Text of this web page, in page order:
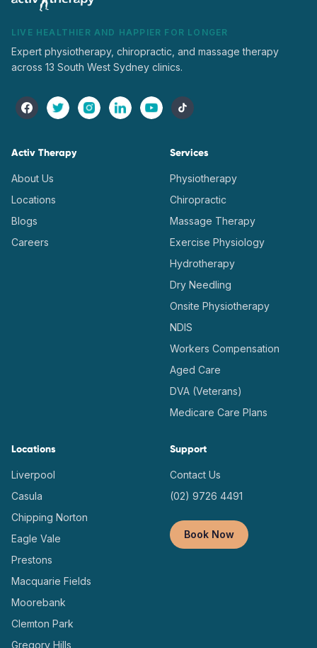
LIVE HEALTHIER AND HAPPIER FOR LONGER
Expert physiotherapy, chiropractic, and massage therapy
across 13 South West Sydney clinics.
Activ Therapy
About Us
Locations
Blogs
Careers
Services
Physiotherapy
Chiropractic
Massage Therapy
Exercise Physiology
Hydrotherapy
Dry Needling
Onsite Physiotherapy
NDIS
Workers Compensation
Aged Care
DVA (Veterans)
Medicare Care Plans
Locations
Liverpool
Casula
Chipping Norton
Eagle Vale
Prestons
Macquarie Fields
Moorebank
Clemton Park
Gregory Hills
Support
Contact Us
(02) 9726 4491
Book Now